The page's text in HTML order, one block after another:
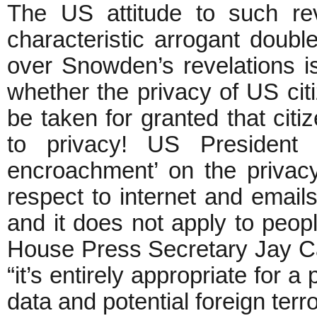
The US attitude to such
characteristic arrogant
over Snowden’s revelations
whether the privacy of US
be taken for granted that
to privacy! US President
encroachment’ on the
respect to internet and
and it does not apply to
House Press Secretary Jay
“it’s entirely appropriate for
data and potential foreign